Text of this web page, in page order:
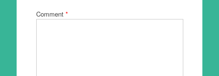
Comment *